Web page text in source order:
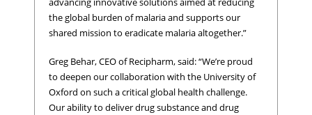
the global burden of malaria and supports our
shared mission to eradicate malaria altogether.”
Greg Behar, CEO of Recipharm, said: “We’re proud
to deepen our collaboration with the University of
Oxford on such a critical global health challenge.
Our ability to deliver drug substance and drug